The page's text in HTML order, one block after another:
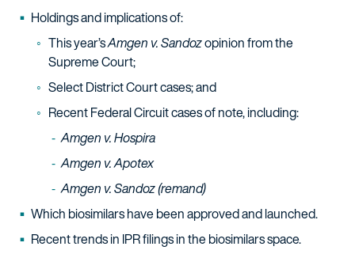
Holdings and implications of:
This year’sAmgen v. Sandozopinion from the
Supreme Court;
Select District Court cases; and
Recent Federal Circuit cases of note, including:
Amgen v. Hospira
Amgen v. Apotex
Amgen v. Sandoz (remand)
Which biosimilars have been approved and launched.
Recent trends in IPR filings in the biosimilars space.